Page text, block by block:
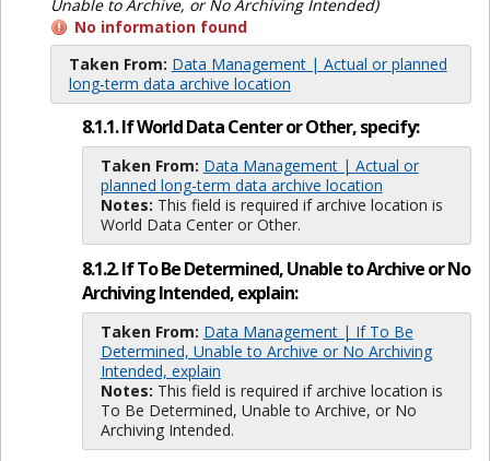
Unable to Archive, or No Archiving Intended)
No information found
Taken From: Data Management | Actual or planned
long-term data archive location
8.1.1. If World Data Center or Other, specify:
Taken From: Data Management | Actual or
planned long-term data archive location
Notes: This field is required if archive location is
World Data Center or Other.
8.1.2. If To Be Determined, Unable to Archive or No
Archiving Intended, explain:
Taken From: Data Management | If To Be
Determined, Unable to Archive or No Archiving
Intended, explain
Notes: This field is required if archive location is
To Be Determined, Unable to Archive, or No
Archiving Intended.